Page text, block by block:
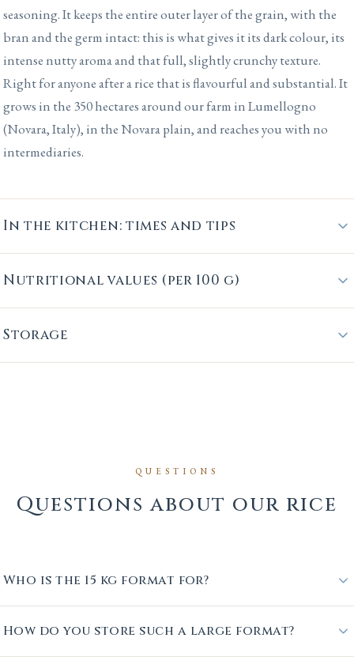
seasoning. It keeps the entire outer layer of the grain, with the
bran and the germ intact: this is what gives it its dark colour, its
intense nutty aroma and that full, slightly crunchy texture.
Right for anyone after a rice that is flavourful and substantial. It
grows in the 350 hectares around our farm in Lumellogno
(Novara, Italy), in the Novara plain, and reaches you with no
intermediaries.
In the kitchen: times and tips
Nutritional values (per 100 g)
Storage
QUESTIONS
Questions about our rice
Who is the 15 kg format for?
How do you store such a large format?